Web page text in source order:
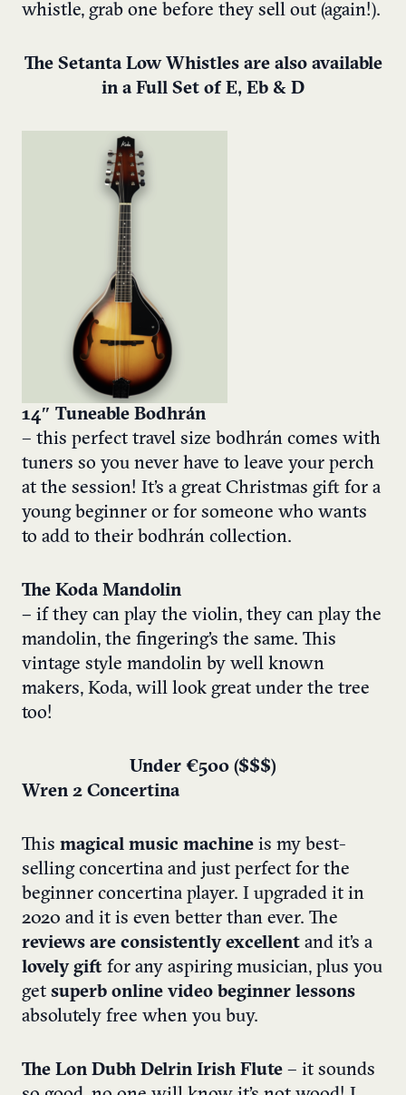
whistle, grab one before they sell out (again!).
The Setanta Low Whistles are also available
in a Full Set of E, Eb & D
14″ Tuneable Bodhrán
– this perfect travel size bodhrán comes with
tuners so you never have to leave your perch
at the session! It’s a great Christmas gift for a
young beginner or for someone who wants
to add to their bodhrán collection.
The Koda Mandolin
– if they can play the violin, they can play the
mandolin, the fingering’s the same. This
vintage style mandolin by well known
makers, Koda, will look great under the tree
too!
Under €500 ($$$)
Wren 2 Concertina
This magical music machine is my best-
selling concertina and just perfect for the
beginner concertina player. I upgraded it in
2020 and it is even better than ever. The
reviews are consistently excellent and it’s a
lovely gift for any aspiring musician, plus you
get superb online video beginner lessons
absolutely free when you buy.
The Lon Dubh Delrin Irish Flute – it sounds